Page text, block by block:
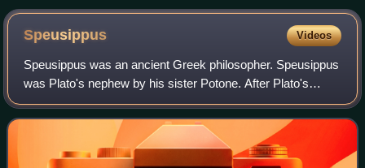
sarcophagus in the Museo Gregoriano Profano, Vatican
Museums, Rome
Speusippus Videos
Speusippus was an ancient Greek philosopher. Speusippus
was Plato's nephew by his sister Potone. After Plato's
death, c. 348 BC, Speusippus inherited the Academy, near
age 60, and remained its head fo